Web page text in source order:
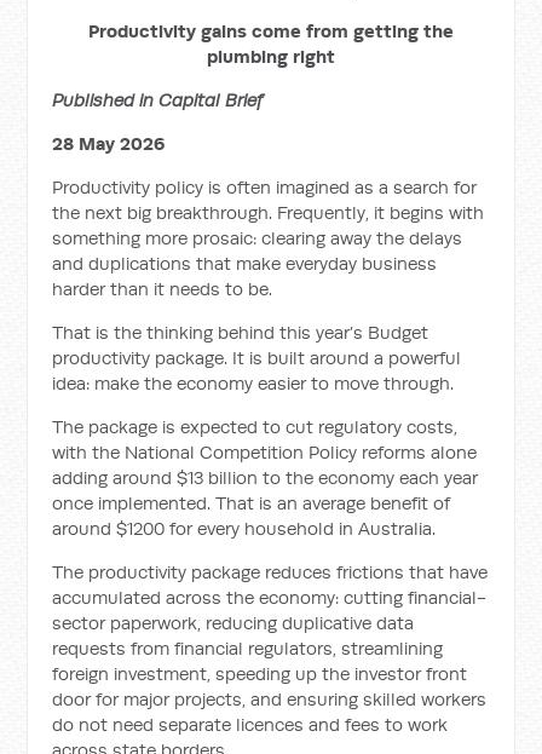
Productivity gains come from getting the
plumbing right
Published in Capital Brief
28 May 2026
Productivity policy is often imagined as a search for
the next big breakthrough. Frequently, it begins with
something more prosaic: clearing away the delays
and duplications that make everyday business
harder than it needs to be.
That is the thinking behind this year’s Budget
productivity package. It is built around a powerful
idea: make the economy easier to move through.
The package is expected to cut regulatory costs,
with the National Competition Policy reforms alone
adding around $13 billion to the economy each year
once implemented. That is an average benefit of
around $1200 for every household in Australia.
The productivity package reduces frictions that have
accumulated across the economy: cutting financial-
sector paperwork, reducing duplicative data
requests from financial regulators, streamlining
foreign investment, speeding up the investor front
door for major projects, and ensuring skilled workers
do not need separate licences and fees to work